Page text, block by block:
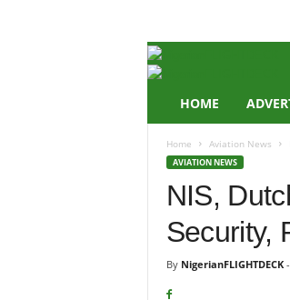
a
HOME
Home Aviation News
AVIATION NEWS
NIS,
Security,
By NigerianFLIGHTDECK-